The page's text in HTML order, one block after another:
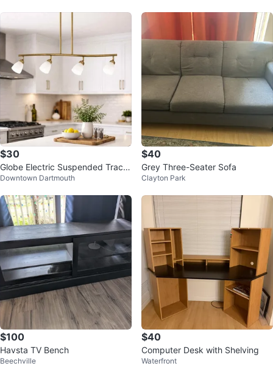
$30
Globe Electric Suspended Track
Light Fixture w/ Bulb
Downtown Dartmouth
$40
Grey Three-Seater Sofa
Clayton Park
$100
Havsta TV Bench
Beechville
$40
Computer Desk with Shelving
Waterfront